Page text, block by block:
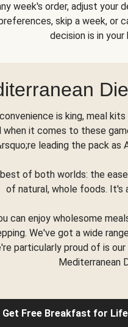
week's order, adjust your
skip a week, or
decision is in your
is king, meal
when it comes to these
leading the pack as
of both worlds: the
of natural, whole foods. It's
can enjoy wholesome
We've got a wide
particularly proud of is
Mediterranean
Get Free Breakfast for